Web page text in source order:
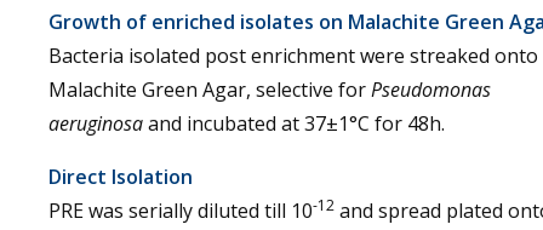
Growth of enriched isolates on Malachite Green
Bacteria isolated post enrichment were streaked onto
Malachite Green Agar, selective forPseudomonas
aeruginosaand incubated at 37±1°C for 48h.
Direct Isolation
PRE was serially diluted till 10-12 and spread plated